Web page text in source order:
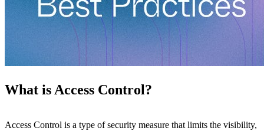
What is Access Control?
Access Control is a type of security measure that limits the visibility,